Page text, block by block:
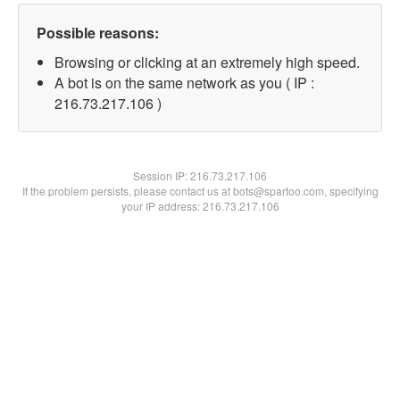
Possible reasons:
Browsing or clicking at an extremely high speed.
A bot is on the same network as you ( IP :
216.73.217.106 )
Session IP:216.73.217.106
If the problem persists, please contact us at bots@spartoo.com, specifying
your IP address: 216.73.217.106